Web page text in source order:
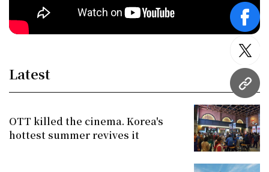
URL
Latest
OTT killed the cinema. Korea's
hottest summer revives it